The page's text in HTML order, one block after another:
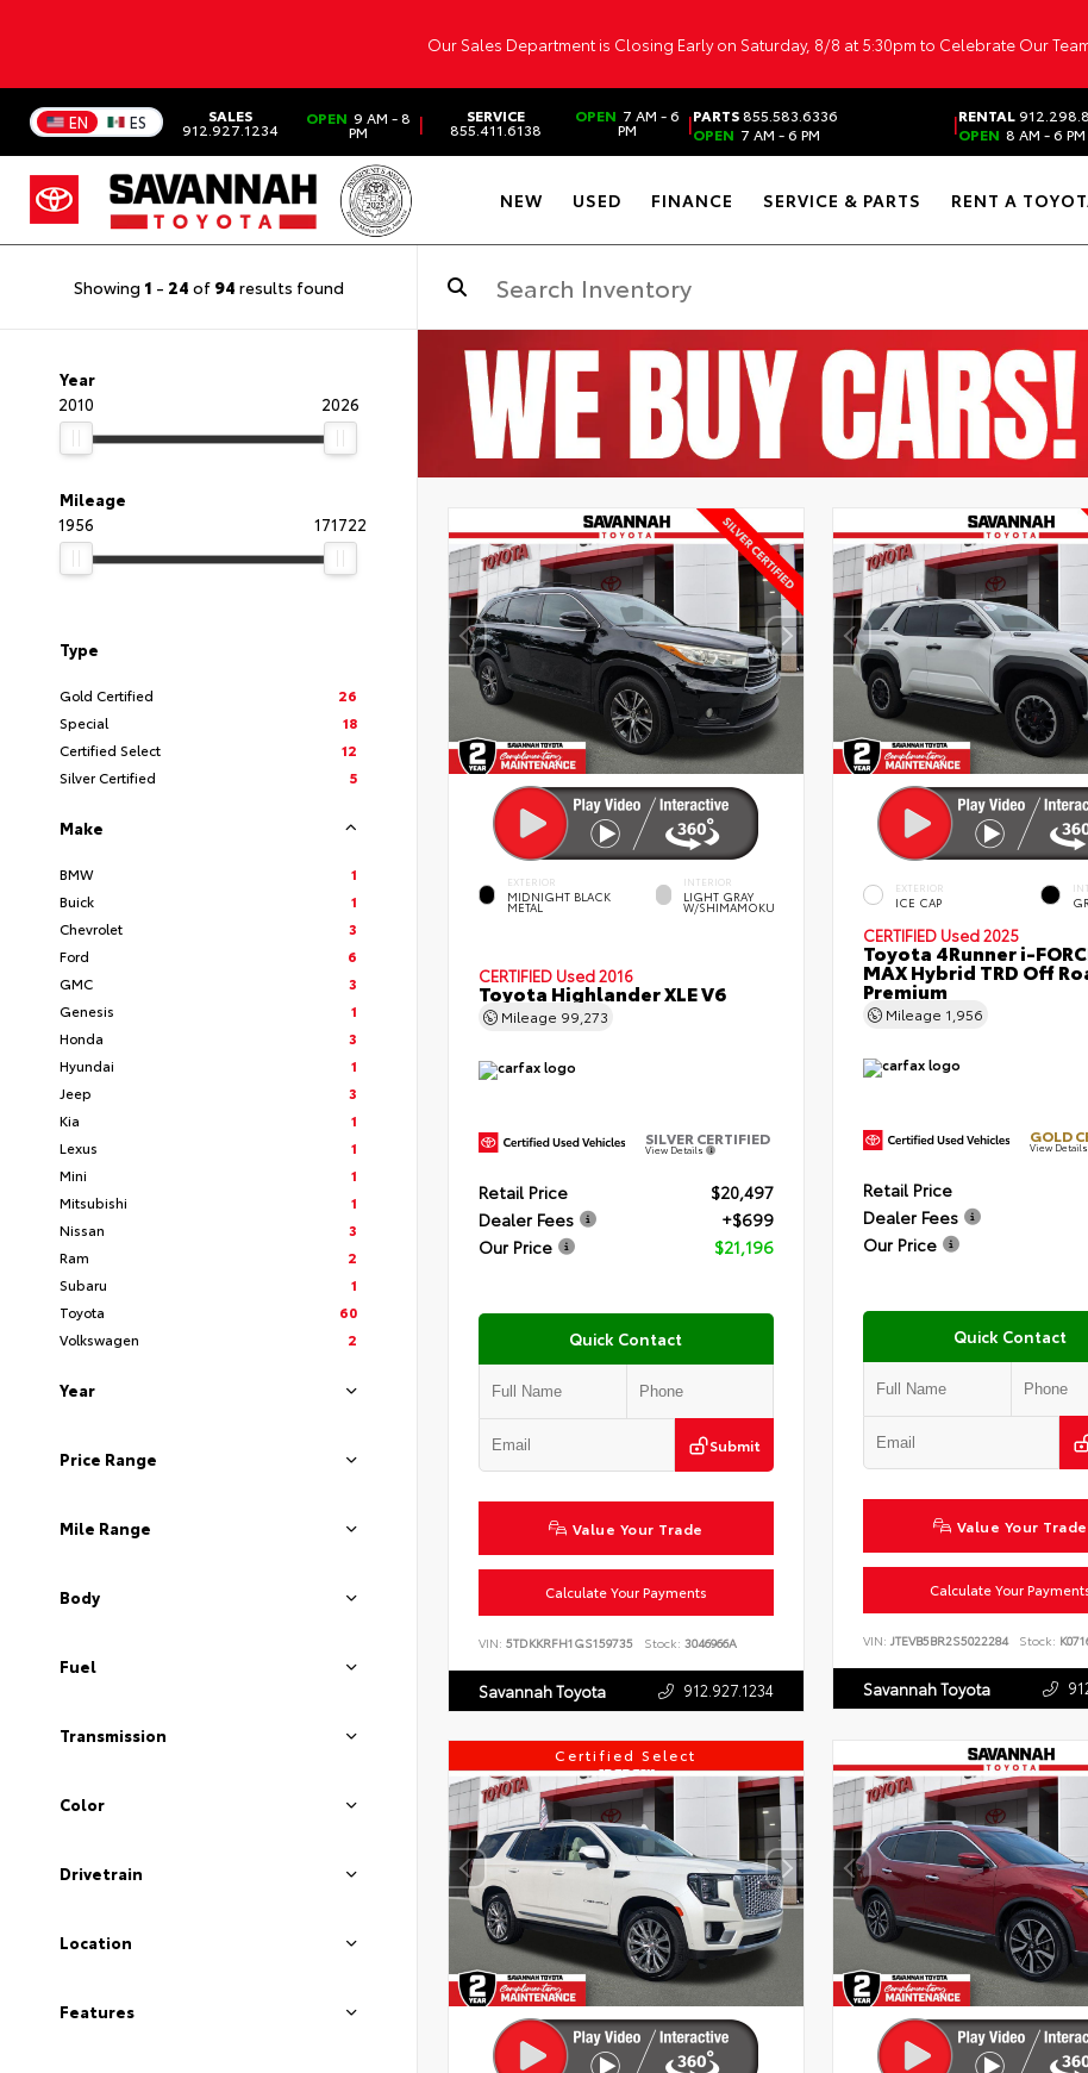
Our Sales Department is Closing Early on Saturday, 8/8 at 5:30pm to Celebrate Our
EN ES SALES
912.927.1234
OPEN 9 AM - 8
PM | SERVICE
855.411.6138
OPEN 7 AM - 6
PM |PARTS855.583.6336
OPEN 7 AM - 6 PM |RENTAL
OPEN 8 AM - 6 PM
NEW USED FINANCE SERVICE & PARTS RENT A
Showing 1 - 24 of 94 results found
Year
2010
2026
Mileage
1956
171722
Type
Gold Certified
26
Special
18
Certified Select
12
Silver Certified
5
Make
BMW
1
Buick
1
Chevrolet
3
Ford
6
GMC
3
Genesis
1
Honda
3
Hyundai
1
Jeep
3
Kia
1
Lexus
1
Mini
1
Mitsubishi
1
Nissan
3
Ram
2
Subaru
1
Toyota
60
Volkswagen
2
Year
Price Range
Mile Range
Body
Fuel
Transmission
Color
Drivetrain
Location
Features
EXTERIOR
MIDNIGHT BLACK
METAL
INTERIOR
LIGHT GRAY
W/SHIMAMOKU
CERTIFIED Used 2016
Toyota Highlander XLE V6
Mileage 99,273
SILVER CERTIFIED
View Details
Retail Price
$20,497
Dealer Fees
+$699
Our Price
$21,196
Quick Contact
Submit
Value Your Trade
Calculate Your Payments
VIN: 5TDKKRFH1GS159735 Stock: 3046966A
Savannah Toyota 912.927.1234
EXTERIOR
ICE CAP
CERTIFIED Used 2025
Toyota 4Runner i-
MAX Hybrid TRD Off
Premium
Mileage 1,956
GOLD
View Details
Retail Price
Dealer Fees
Our Price
Quick Contact
Value Your Trade
Calculate Your
VIN: JTEVB5BR2S5022284 Stock:
Savannah Toyota
Certified Select